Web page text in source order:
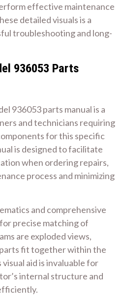
effective maintenance
detailed visuals is a
troubleshooting and long-
936053 Parts
936053 parts manual is a
and technicians requiring
for this specific
is designed to facilitate
when ordering repairs,
process and minimizing
and comprehensive
precise matching of
are exploded views,
fit together within the
aid is invaluable for
internal structure and